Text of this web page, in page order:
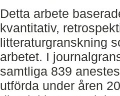
Detta arbete
kvantitativ,
litteraturgranskning
arbetet. I
samtliga 839
utförda under åren